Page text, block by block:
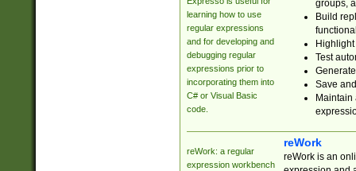
learning how to use
regular expressions
and for developing and
debugging regular
expressions prior to
incorporating them into
C# or Visual Basic
code.
groups,
Build
Test
Save
reWork: a regular
expression workbench
reWork
reWork is an